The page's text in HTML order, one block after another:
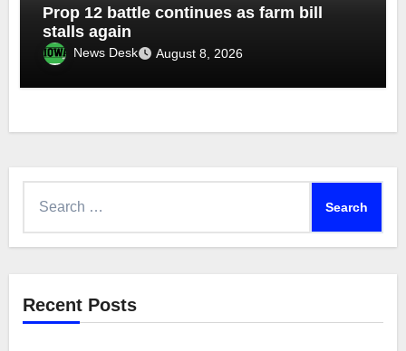
Prop 12 battle continues as farm bill
stalls again
News Desk August 8, 2026
Recent Posts